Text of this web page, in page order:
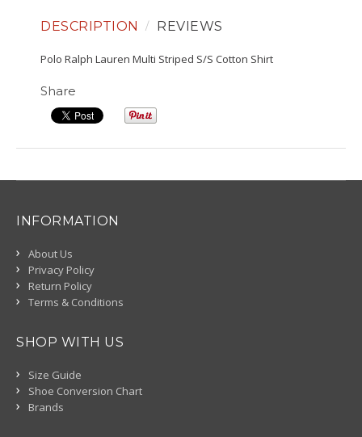
DESCRIPTION REVIEWS
Polo Ralph Lauren Multi Striped S/S Cotton Shirt
Share
INFORMATION
About Us
Privacy Policy
Return Policy
Terms & Conditions
SHOP WITH US
Size Guide
Shoe Conversion Chart
Brands